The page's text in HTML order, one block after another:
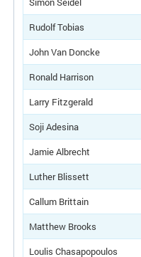
Rudolf Tobias
John Van Doncke
Ronald Harrison
Larry Fitzgerald
Soji Adesina
Jamie Albrecht
Luther Blissett
Callum Brittain
Matthew Brooks
Loulis Chasapopoulos